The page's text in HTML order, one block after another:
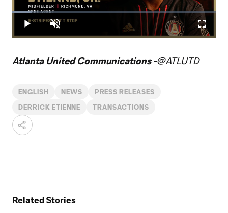
Video
Play Unmute
Loaded:
9.87%
Atlanta United Communications -@ATLUTD
ENGLISH NEWS PRESS RELEASES
DERRICK ETIENNE TRANSACTIONS
Related Stories